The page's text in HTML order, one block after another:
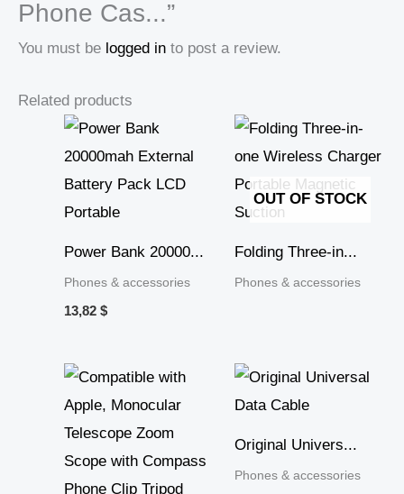
Phone Cas...”
You must be logged in to post a review.
Related products
Power Bank 20000...
Phones & accessories
13,82 $
OUT OF STOCK
Folding Three-in...
Phones & accessories
Price
13,52 $
27,41 $
Original Univers...
Phones & accessories
Price
17,82 $